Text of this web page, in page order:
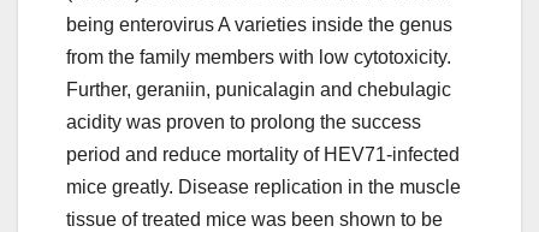
being enterovirus A varieties inside the genus
from the family members with low cytotoxicity.
Further, geraniin, punicalagin and chebulagic
acidity was proven to prolong the success
period and reduce mortality of HEV71-infected
mice greatly. Disease replication in the muscle
tissue of treated mice was been shown to be